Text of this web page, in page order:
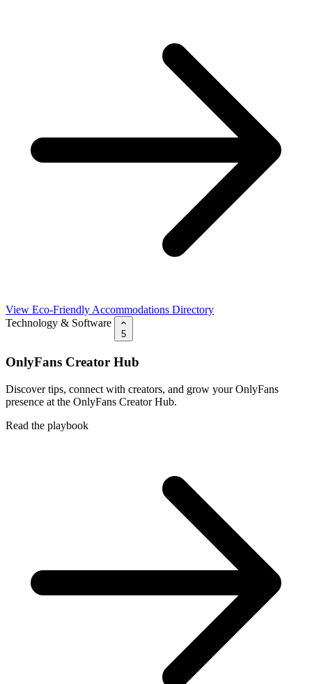
View Eco-Friendly Accommodations Directory
Technology & Software
5
OnlyFans Creator Hub
Discover tips, connect with creators, and grow your OnlyFans
presence at the OnlyFans Creator Hub.
Read the playbook